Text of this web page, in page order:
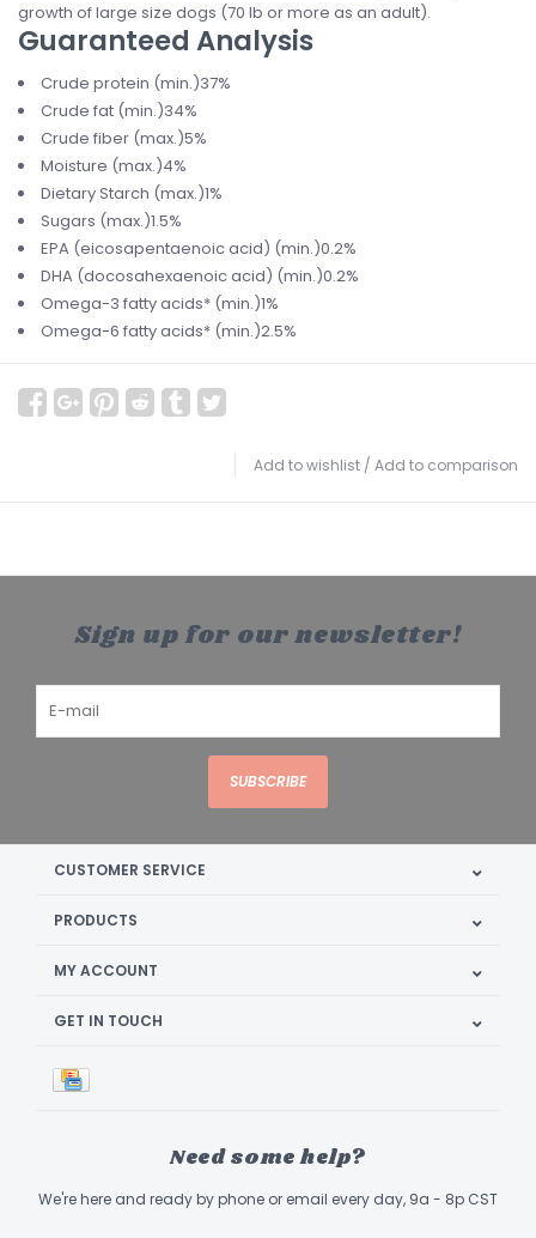
growth of large size dogs (70 lb or more as an adult).
Guaranteed Analysis
Crude protein (min.)37%
Crude fat (min.)34%
Crude fiber (max.)5%
Moisture (max.)4%
Dietary Starch (max.)1%
Sugars (max.)1.5%
EPA (eicosapentaenoic acid) (min.)0.2%
DHA (docosahexaenoic acid) (min.)0.2%
Omega-3 fatty acids* (min.)1%
Omega-6 fatty acids* (min.)2.5%
Add to wishlist / Add to comparison
Sign up for our newsletter!
SUBSCRIBE
CUSTOMER SERVICE
PRODUCTS
MY ACCOUNT
GET IN TOUCH
Need some help?
We're here and ready by phone or email every day, 9a - 8p CST